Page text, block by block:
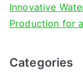
Innovative
Production for
Categories